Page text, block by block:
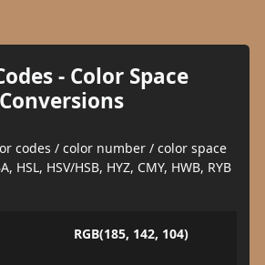
- Color Space
Conversions
codes / color number / color space
HSL, HSV/HSB, HYZ, CMY, HWB, RYB
RGB(185, 142, 104)